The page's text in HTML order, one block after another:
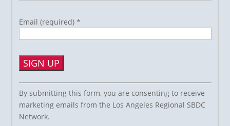
Email (required) *
Constant
Contact
Use.
Please
By submitting this form, you are consenting to receive
marketing emails from the Los Angeles Regional SBDC
Network.